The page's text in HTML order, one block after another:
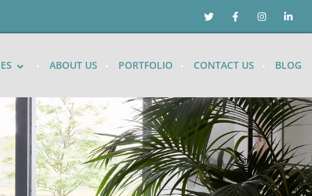
ABOUT US PORTFOLIO CONTACT US BLOG